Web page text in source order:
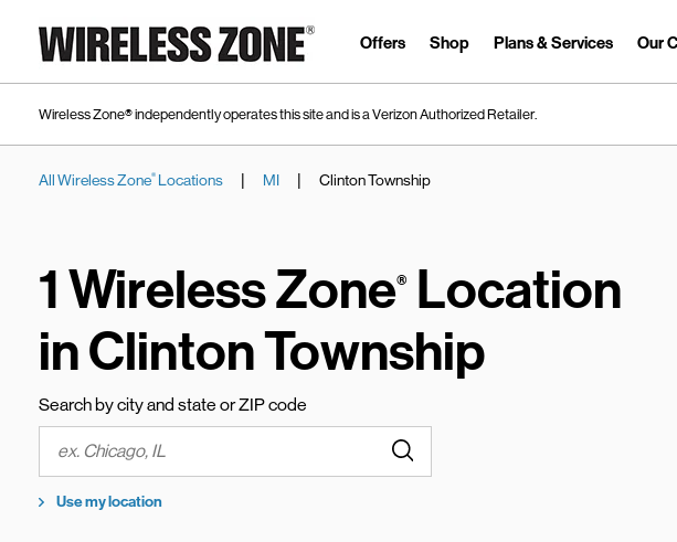
Link to main website
Offers Shop Plans & Services Our
Wireless Zone® independently operates this site and is a Verizon Authorized Retailer.
All Wireless Zone® Locations | MI | Clinton Township
1 Wireless Zone® Location
in Clinton Township
Search by city and state or ZIP code
City, State/Province, Zip or City & Country
Use my location